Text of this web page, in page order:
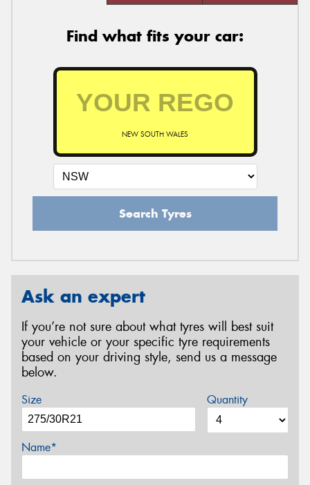
Find what fits your car:
NEW SOUTH WALES
Search Tyres
Ask an expert
If you’re not sure about what tyres will best suit
your vehicle or your specific tyre requirements
based on your driving style, send us a message
below.
Size Quantity
Name*